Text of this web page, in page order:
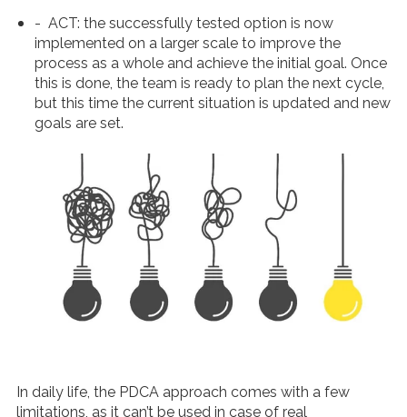
- ACT: the successfully tested option is now
implemented on a larger scale to improve the
process as a whole and achieve the initial goal. Once
this is done, the team is ready to plan the next cycle,
but this time the current situation is updated and new
goals are set.
In daily life, the PDCA approach comes with a few
limitations, as it can’t be used in case of real